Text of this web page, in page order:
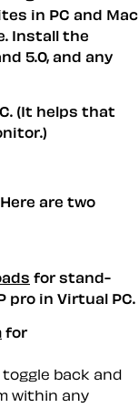
in PC and Mac
Install the
5.0, and any
(It helps that
are two
for stand-
pro in Virtual PC.
for
toggle back and
within any